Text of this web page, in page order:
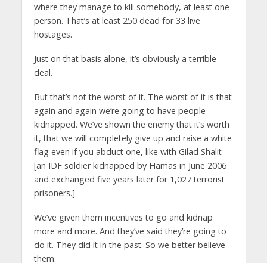
where they manage to kill somebody, at least one
person. That’s at least 250 dead for 33 live
hostages.
Just on that basis alone, it’s obviously a terrible
deal.
But that’s not the worst of it. The worst of it is that
again and again we’re going to have people
kidnapped. We’ve shown the enemy that it’s worth
it, that we will completely give up and raise a white
flag even if you abduct one, like with Gilad Shalit
[an IDF soldier kidnapped by Hamas in June 2006
and exchanged five years later for 1,027 terrorist
prisoners.]
We’ve given them incentives to go and kidnap
more and more. And they’ve said they’re going to
do it. They did it in the past. So we better believe
them.